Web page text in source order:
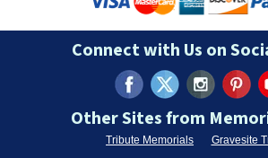
Connect with Us on
Other Sites from
Tribute Memorials Gravesite